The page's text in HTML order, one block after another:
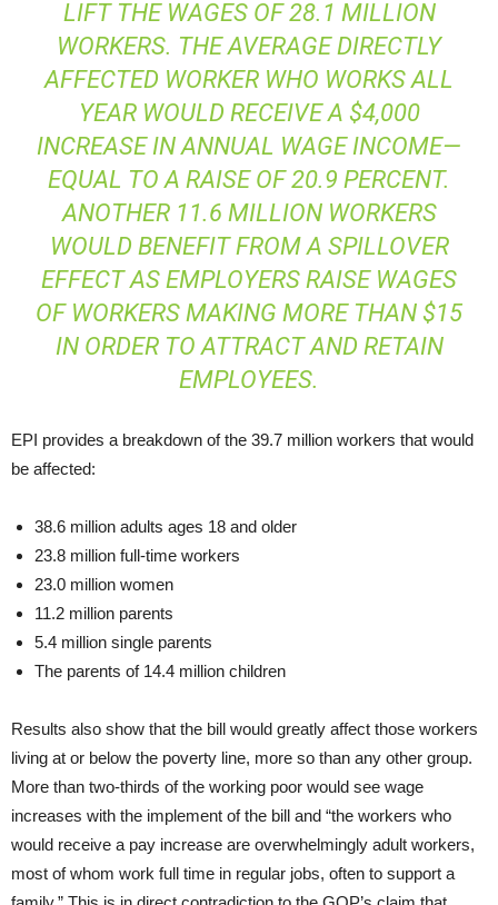
LIFT THE WAGES OF 28.1 MILLION
WORKERS. THE AVERAGE DIRECTLY
AFFECTED WORKER WHO WORKS ALL
YEAR WOULD RECEIVE A $4,000
INCREASE IN ANNUAL WAGE INCOME—
EQUAL TO A RAISE OF 20.9 PERCENT.
ANOTHER 11.6 MILLION WORKERS
WOULD BENEFIT FROM A SPILLOVER
EFFECT AS EMPLOYERS RAISE WAGES
OF WORKERS MAKING MORE THAN $15
IN ORDER TO ATTRACT AND RETAIN
EMPLOYEES.
EPI provides a breakdown of the 39.7 million workers that would
be affected:
38.6 million adults ages 18 and older
23.8 million full-time workers
23.0 million women
11.2 million parents
5.4 million single parents
The parents of 14.4 million children
Results also show that the bill would greatly affect those workers
living at or below the poverty line, more so than any other group.
More than two-thirds of the working poor would see wage
increases with the implement of the bill and “the workers who
would receive a pay increase are overwhelmingly adult workers,
most of whom work full time in regular jobs, often to support a